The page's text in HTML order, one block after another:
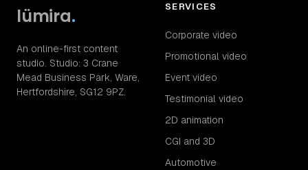
lümira.
An online-first content
studio. Studio: 3 Crane
Mead Business Park, Ware,
Hertfordshire, SG12 9PZ.
SERVICES
Corporate video
Promotional video
Event video
Testimonial video
2D animation
CGI and 3D
Automotive